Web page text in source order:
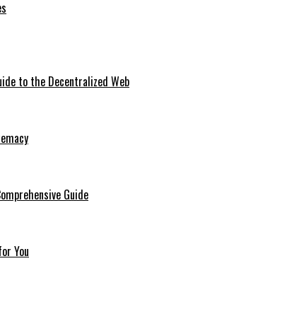
to the Decentralized Web
Guide
You